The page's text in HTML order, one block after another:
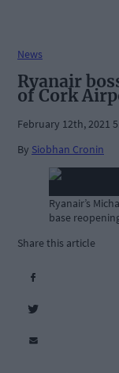
News
Ryanair
of Cork
February 12th, 2021
By Siobhan Cronin
Ryanair’s
base
Share this article